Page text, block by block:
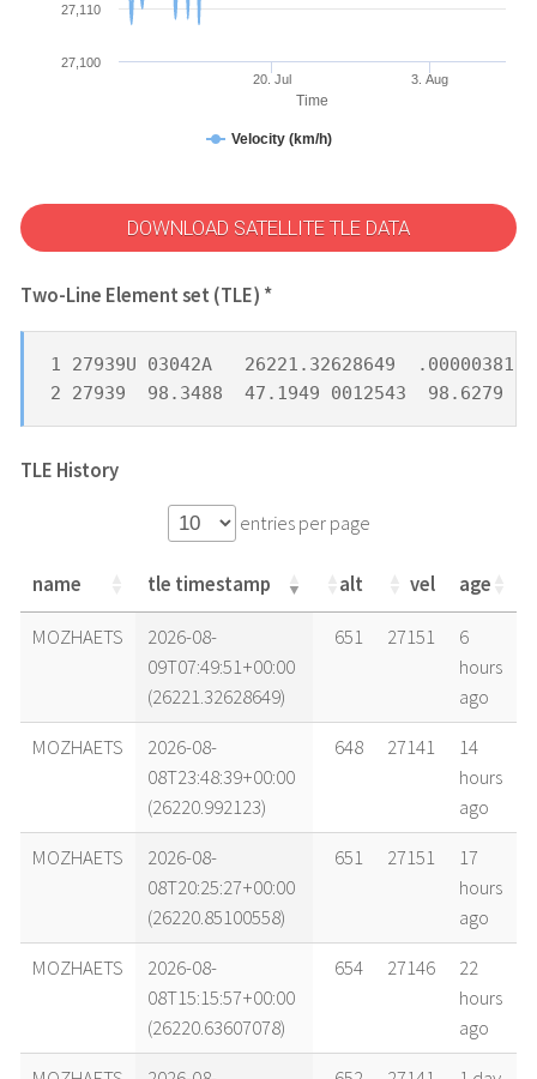
Time
Velocity (km/h)
20. Jul 3. Aug
27,100
27,110
DOWNLOAD SATELLITE TLE DATA
Two-Line Element set (TLE) *
1 27939U 03042A   26221.32628649  .00000381
2 27939  98.3488  47.1949 0012543  98.6279
TLE History
entries per page
name tle timestamp alt vel age
name tle timestamp alt vel age
MOZHAETS
2026-08-
09T07:49:51+00:00
(26221.32628649)
651 27151
6
hours
ago
MOZHAETS
2026-08-
08T23:48:39+00:00
(26220.992123)
648 27141
14
hours
ago
MOZHAETS
2026-08-
08T20:25:27+00:00
(26220.85100558)
651 27151
17
hours
ago
MOZHAETS
2026-08-
08T15:15:57+00:00
(26220.63607078)
654 27146
22
hours
ago